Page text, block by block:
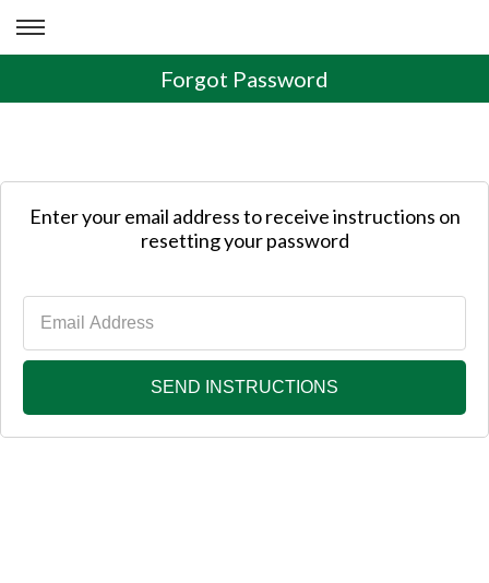
Forgot Password
Enter your email address to receive instructions on
resetting your password